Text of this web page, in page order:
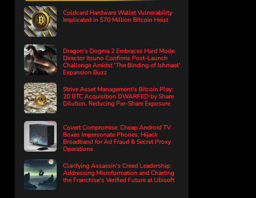
Coldcard Hardware Wallet Vulnerability
Implicated in $70 Million Bitcoin Heist
Dragon's Dogma 2 Embraces Hard Mode:
Director Itsuno Confirms Post-Launch
Challenge Amidst 'The Binding of Ishmael'
Expansion Buzz
Strive Asset Management's Bitcoin Play:
20 BTC Acquisition DWARFED by Share
Dilution, Reducing Per-Share Exposure
Covert Compromise: Cheap Android TV
Boxes Impersonate Phones, Hijack
Broadband for Ad Fraud & Secret Proxy
Operations
Clarifying Assassin's Creed Leadership:
Addressing Misinformation and Charting
the Franchise's Verified Future at Ubisoft